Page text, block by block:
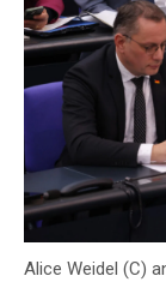
Alice Weidel (C)